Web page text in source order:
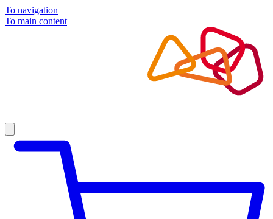
To navigation
To main content